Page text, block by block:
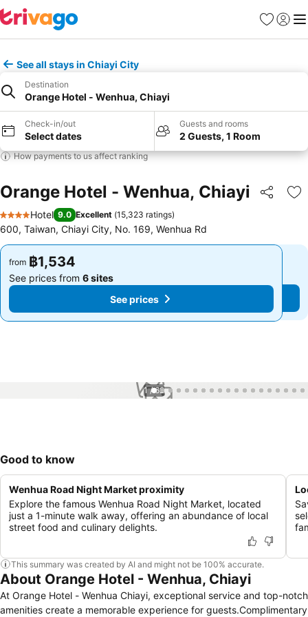
Favorites
Sign in
See all stays in Chiayi City
Destination
Orange Hotel - Wenhua, Chiayi
Check-in/out
Select dates
Guests and rooms
2 Guests, 1 Room
How payments to us affect ranking
Orange Hotel - Wenhua, Chiayi Share
4 Stars
Hotel 9.0 Excellent (15,323 ratings)
600, Taiwan, Chiayi City, No. 169, Wenhua Rd
from ฿1,534
See prices from 6 sites
See prices
from ฿1,534
See prices from 6 sites
See prices
1 / 62
Good to know
Wenhua Road Night Market proximity
Explore the famous Wenhua Road Night Market, located
just a 1-minute walk away, offering an abundance of local
street food and culinary delights.
This summary was created by AI and might not be 100% accurate.
About Orange Hotel - Wenhua, Chiayi
At Orange Hotel - Wenhua Chiayi, exceptional service and top-notch
amenities create a memorable experience for guests.Complimentary